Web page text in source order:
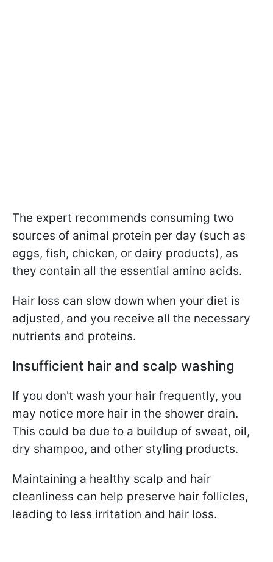
The expert recommends consuming two
sources of animal protein per day (such as
eggs, fish, chicken, or dairy products), as
they contain all the essential amino acids.
Hair loss can slow down when your diet is
adjusted, and you receive all the necessary
nutrients and proteins.
Insufficient hair and scalp washing
If you don't wash your hair frequently, you
may notice more hair in the shower drain.
This could be due to a buildup of sweat, oil,
dry shampoo, and other styling products.
Maintaining a healthy scalp and hair
cleanliness can help preserve hair follicles,
leading to less irritation and hair loss.